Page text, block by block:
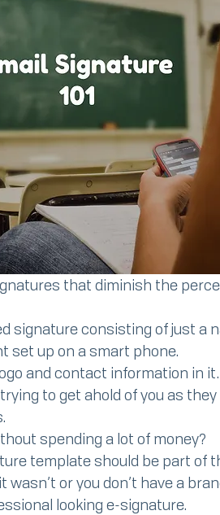
that diminish the
signature consisting of just a
set up on a smart phone.
and contact information in
to get ahold of you as
spending a lot of money?
template should be part of
or you don’t have a
looking e-signature.